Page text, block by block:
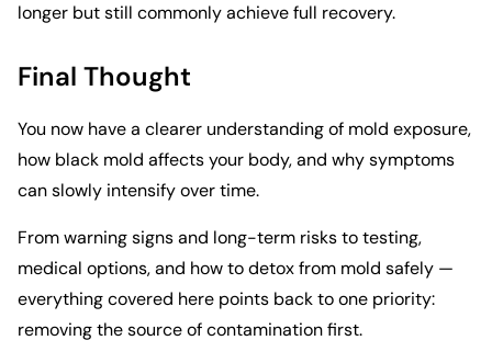
longer but still commonly achieve full recovery.
Final Thought
You now have a clearer understanding of mold exposure,
how black mold affects your body, and why symptoms
can slowly intensify over time.
From warning signs and long-term risks to testing,
medical options, and how to detox from mold safely —
everything covered here points back to one priority:
removing the source of contamination first.